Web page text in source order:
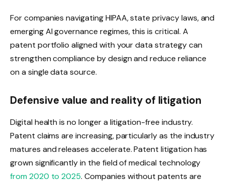
For companies navigating HIPAA, state privacy laws, and
emerging AI governance regimes, this is critical. A
patent portfolio aligned with your data strategy can
strengthen compliance by design and reduce reliance
on a single data source.
Defensive value and reality of litigation
Digital health is no longer a litigation-free industry.
Patent claims are increasing, particularly as the industry
matures and releases accelerate. Patent litigation has
grown significantly in the field of medical technology
from 2020 to 2025. Companies without patents are